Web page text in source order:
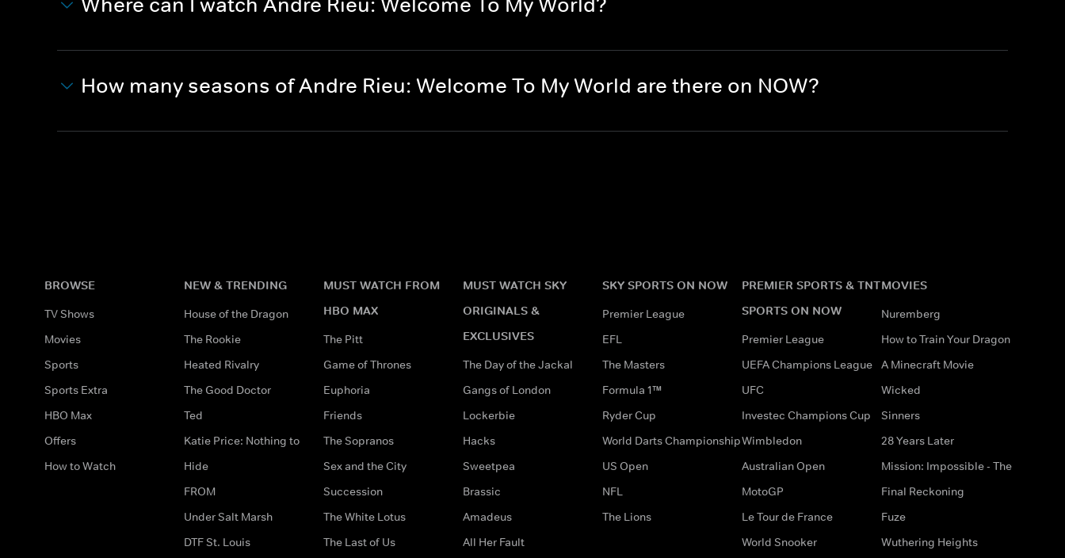
Where can I watch Andre Rieu: Welcome To My World?
How many seasons of Andre Rieu: Welcome To My World are there on NOW?
BROWSE
TV Shows
Movies
Sports
Sports Extra
HBO Max
Offers
How to Watch
NEW & TRENDING
House of the Dragon
The Rookie
Heated Rivalry
The Good Doctor
Ted
Katie Price: Nothing to
Hide
FROM
Under Salt Marsh
DTF St. Louis
MUST WATCH FROM
HBO MAX
The Pitt
Game of Thrones
Euphoria
Friends
The Sopranos
Sex and the City
Succession
The White Lotus
The Last of Us
MUST WATCH SKY
ORIGINALS &
EXCLUSIVES
The Day of the Jackal
Gangs of London
Lockerbie
Hacks
Sweetpea
Brassic
Amadeus
All Her Fault
SKY SPORTS ON NOW
Premier League
EFL
The Masters
Formula 1™
Ryder Cup
World Darts Championship
US Open
NFL
The Lions
PREMIER SPORTS & TNT
SPORTS ON NOW
Premier League
UEFA Champions League
UFC
Investec Champions Cup
Wimbledon
Australian Open
MotoGP
Le Tour de France
World Snooker
MOVIES
Nuremberg
How to Train Your Dragon
A Minecraft Movie
Wicked
Sinners
28 Years Later
Mission: Impossible - The
Final Reckoning
Fuze
Wuthering Heights